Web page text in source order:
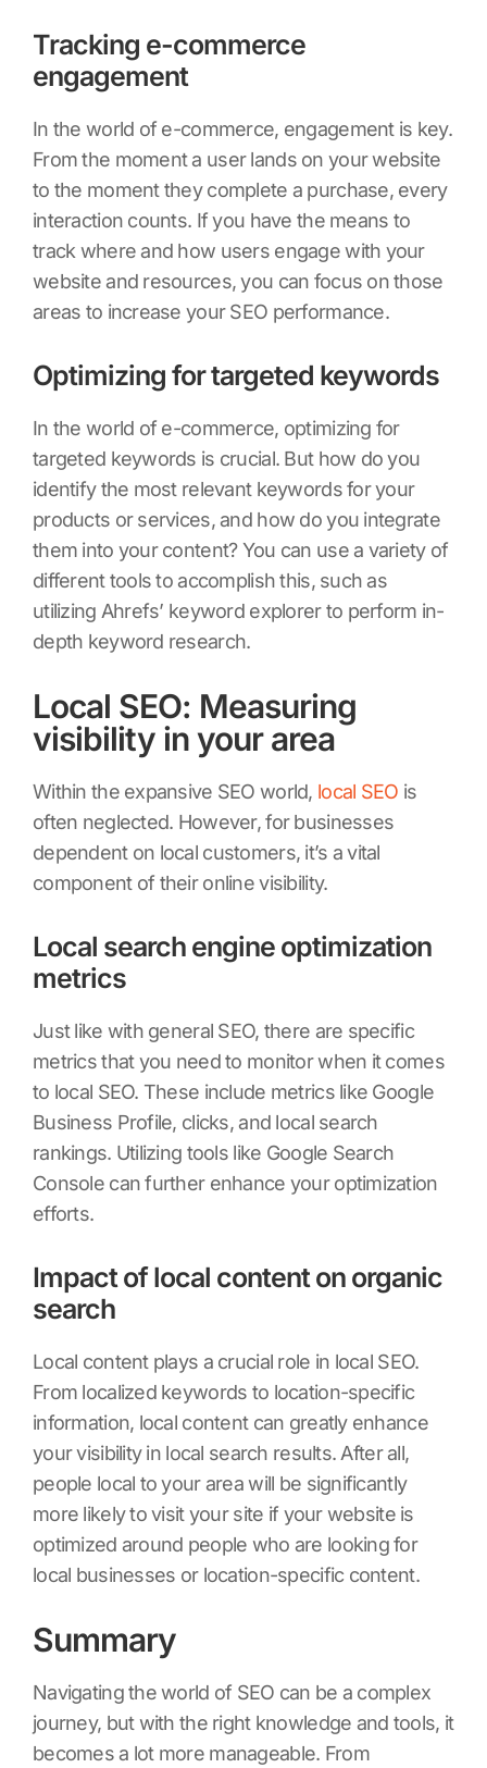
Tracking e-commerce
engagement
In the world of e-commerce, engagement is key.
From the moment a user lands on your website
to the moment they complete a purchase, every
interaction counts. If you have the means to
track where and how users engage with your
website and resources, you can focus on those
areas to increase your SEO performance.
Optimizing for targeted keywords
In the world of e-commerce, optimizing for
targeted keywords is crucial. But how do you
identify the most relevant keywords for your
products or services, and how do you integrate
them into your content? You can use a variety of
different tools to accomplish this, such as
utilizing Ahrefs’ keyword explorer to perform in-
depth keyword research.
Local SEO: Measuring
visibility in your area
Within the expansive SEO world, local SEO is
often neglected. However, for businesses
dependent on local customers, it’s a vital
component of their online visibility.
Local search engine optimization
metrics
Just like with general SEO, there are specific
metrics that you need to monitor when it comes
to local SEO. These include metrics like Google
Business Profile, clicks, and local search
rankings. Utilizing tools like Google Search
Console can further enhance your optimization
efforts.
Impact of local content on organic
search
Local content plays a crucial role in local SEO.
From localized keywords to location-specific
information, local content can greatly enhance
your visibility in local search results. After all,
people local to your area will be significantly
more likely to visit your site if your website is
optimized around people who are looking for
local businesses or location-specific content.
Summary
Navigating the world of SEO can be a complex
journey, but with the right knowledge and tools, it
becomes a lot more manageable. From